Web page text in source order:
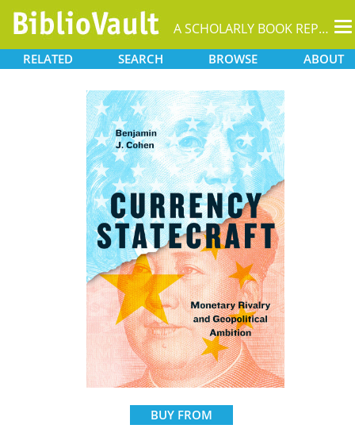
A SCHOLARLY BOOK REPOSITORY
RELATED SEARCH BROWSE ABOUT
BUY FROM